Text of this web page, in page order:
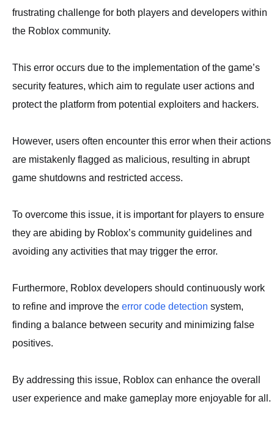
frustrating challenge for both players and developers within
the Roblox community.
This error occurs due to the implementation of the game’s
security features, which aim to regulate user actions and
protect the platform from potential exploiters and hackers.
However, users often encounter this error when their actions
are mistakenly flagged as malicious, resulting in abrupt
game shutdowns and restricted access.
To overcome this issue, it is important for players to ensure
they are abiding by Roblox’s community guidelines and
avoiding any activities that may trigger the error.
Furthermore, Roblox developers should continuously work
to refine and improve the error code detection system,
finding a balance between security and minimizing false
positives.
By addressing this issue, Roblox can enhance the overall
user experience and make gameplay more enjoyable for all.